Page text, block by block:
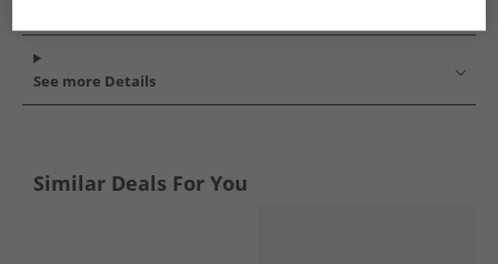
See more Details
Similar Deals For You